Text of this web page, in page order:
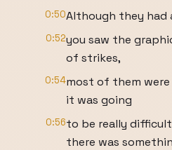
0:50Although they had
0:52you saw the
of strikes,
0:54most of them were
it was going
0:56to be really
there was